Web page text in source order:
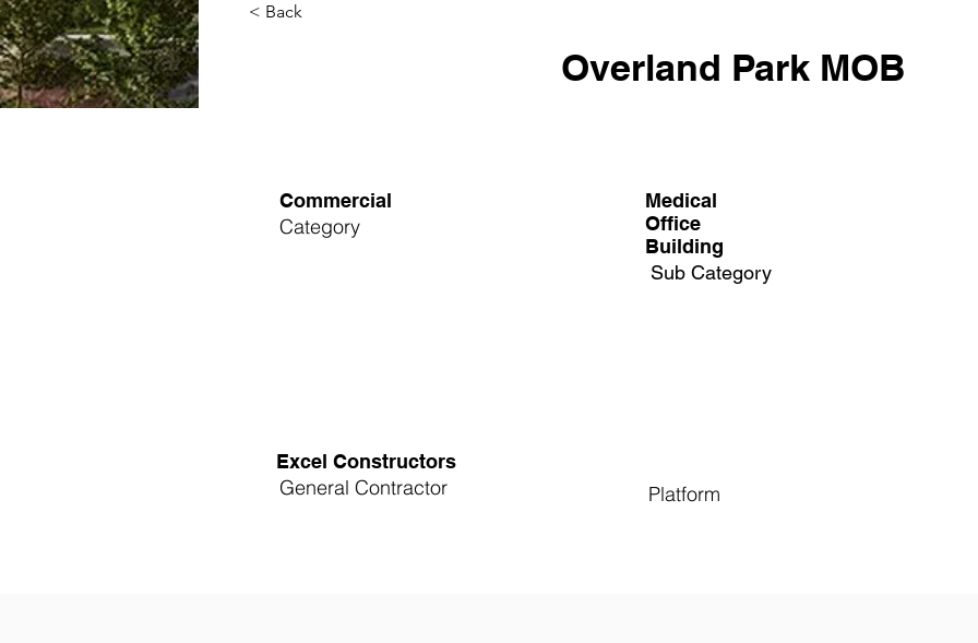
< Back
Overland Park MOB
Commercial
Category
Medical
Office
Building​
Sub Category
Excel Constructors
General Contractor Platform